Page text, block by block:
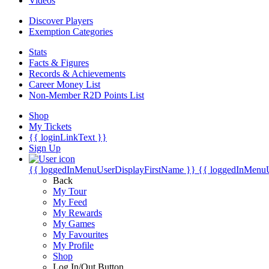
Discover Players
Exemption Categories
Stats
Facts & Figures
Records & Achievements
Career Money List
Non-Member R2D Points List
Shop
My Tickets
{{ loginLinkText }}
Sign Up
{{ loggedInMenuUserDisplayFirstName }} {{
Back
My Tour
My Feed
My Rewards
My Games
My Favourites
My Profile
Shop
Log In/Out Button